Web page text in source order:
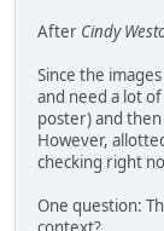
After Cindy
Since the
and need a lot
poster) and
However,
checking right
One question: